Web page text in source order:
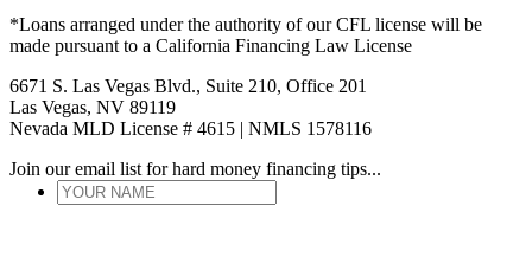
*Loans arranged under the authority of our CFL license will be
made pursuant to a California Financing Law License
6671 S. Las Vegas Blvd., Suite 210, Office 201
Las Vegas, NV 89119
Nevada MLD License # 4615 | NMLS 1578116
Join our email list for hard money financing tips...
YOUR